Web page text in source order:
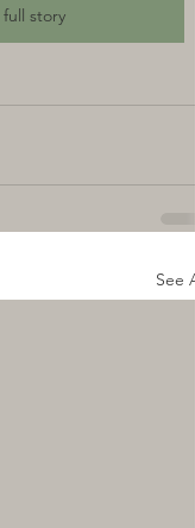
full story
See